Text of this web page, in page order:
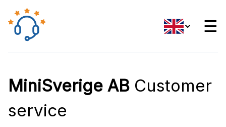
☰
MiniSverige AB Customer
service